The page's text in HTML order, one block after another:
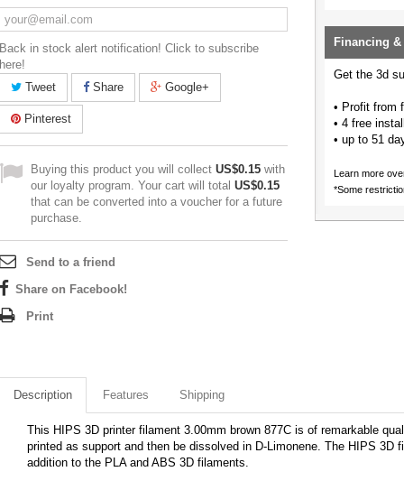
Back in stock alert notification! Click to subscribe
here!
Tweet
Share Google+
Pinterest
Buying this product you will collect US$0.15 with
our loyalty program. Your cart will total US$0.15
that can be converted into a voucher for a future
purchase.
Send to a friend
Share on Facebook!
Print
Financing
Get the 3d
• Profit from
• 4 free
• up to 51
Learn more
*Some
Description Features Shipping
This HIPS 3D printer filament 3.00mm brown 877C is of remarkable
printed as support and then be dissolved in D-Limonene. The HIPS 3D
addition to the PLA and ABS 3D filaments.